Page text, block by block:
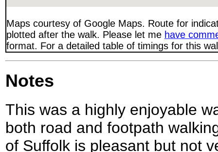
Maps courtesy of Google Maps. Route for
plotted after the walk. Please let me have
format. For a detailed table of timings for this
Notes
This was a highly enjoyable
both road and footpath
of Suffolk is pleasant but not